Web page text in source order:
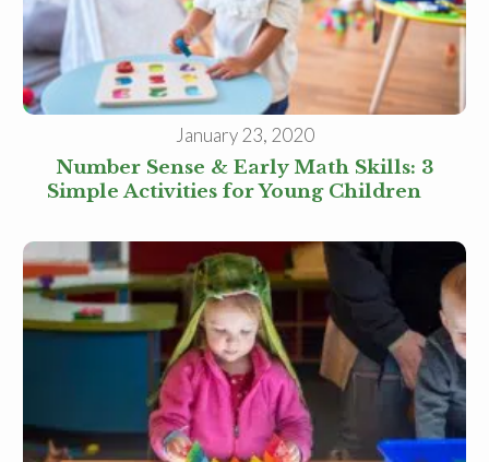
January 23, 2020
Number Sense & Early Math Skills: 3
Simple Activities for Young Children